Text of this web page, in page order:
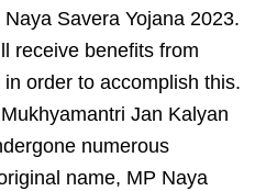
Savera Yojana 2023.
receive benefits from
order to accomplish this.
Jan Kalyan
numerous
name, MP Naya